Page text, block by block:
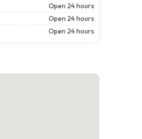
Open 24 hours
Open 24 hours
Open 24 hours